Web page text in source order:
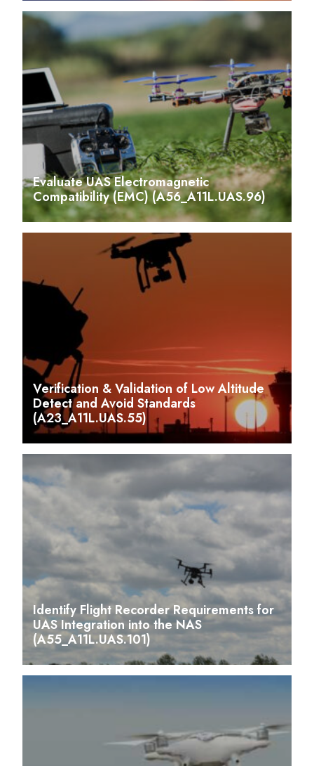
Evaluate UAS Electromagnetic
Compatibility (EMC) (A56_A11L.UAS.96)
Verification & Validation of Low Altitude
Detect and Avoid Standards
(A23_A11L.UAS.55)
Identify Flight Recorder Requirements for
UAS Integration into the NAS
(A55_A11L.UAS.101)